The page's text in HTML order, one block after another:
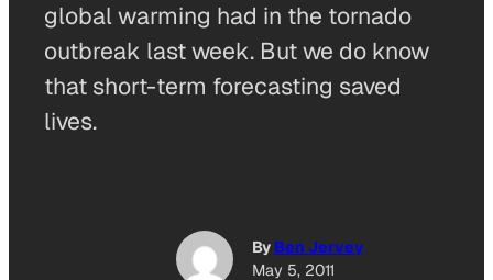
global warming had in the tornado
outbreak last week. But we do know
that short-term forecasting saved
lives.
By Ben Jervey
May 5, 2011